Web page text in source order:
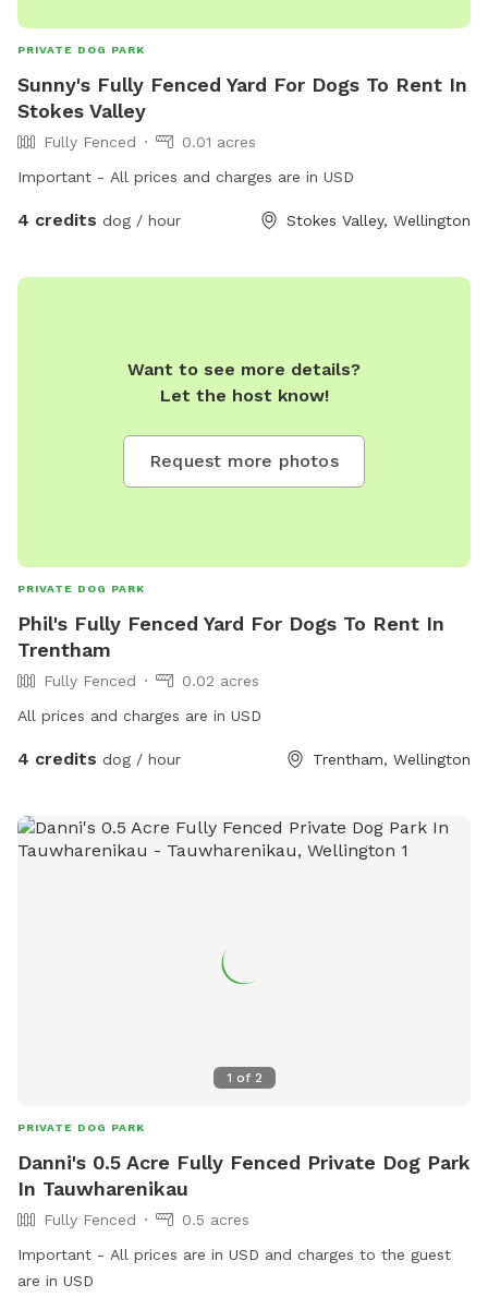
PRIVATE DOG PARK
Sunny's Fully Fenced Yard For Dogs To Rent In
Stokes Valley
Fully Fenced
0.01 acres
Important - All prices and charges are in USD
4 credits dog / hour Stokes Valley, Wellington
Want to see more details?
Let the host know!
Request more photos
PRIVATE DOG PARK
Phil's Fully Fenced Yard For Dogs To Rent In
Trentham
Fully Fenced
0.02 acres
All prices and charges are in USD
4 credits dog / hour Trentham, Wellington
1 of 2
PRIVATE DOG PARK
Danni's 0.5 Acre Fully Fenced Private Dog Park
In Tauwharenikau
Fully Fenced
0.5 acres
Important - All prices are in USD and charges to the guest
are in USD